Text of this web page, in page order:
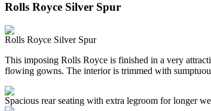
Rolls Royce Silver Spur
Rolls Royce Silver Spur
This imposing Rolls Royce is finished in a very
flowing gowns. The interior is trimmed with
Spacious rear seating with extra legroom for longer